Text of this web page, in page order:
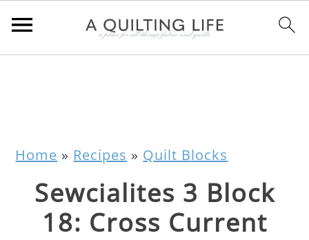
Home » Recipes » Quilt Blocks
Sewcialites 3 Block
18: Cross Current